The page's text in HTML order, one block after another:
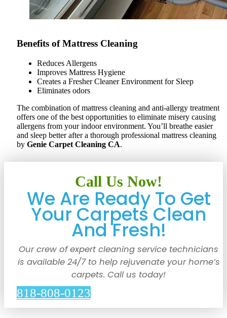
Benefits of Mattress Cleaning
Reduces Allergens
Improves Mattress Hygiene
Creates a Fresher Cleaner Environment for Sleep
Eliminates odors
The combination of mattress cleaning and anti-allergy treatment
offers one of the best opportunities to eliminate misery causing
allergens from your indoor environment. You’ll breathe easier
and sleep better after a thorough professional mattress cleaning
by Genie Carpet Cleaning CA.
Call Us Now!
We Are Ready To Get
Your Carpets Clean
And Fresh!
Our crew of expert cleaning service technicians
is available 24/7 to help rejuvenate your home’s
carpets. Call us today!
818-808-0123